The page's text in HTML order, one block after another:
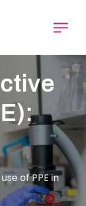
of PPE in